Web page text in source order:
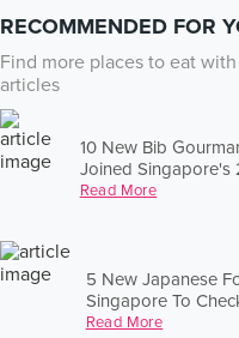
RECOMMENDED FOR
Find more places to eat
articles
10 New Bib
Joined Singapore's
Read More
5 New Japanese
Singapore To
Read More